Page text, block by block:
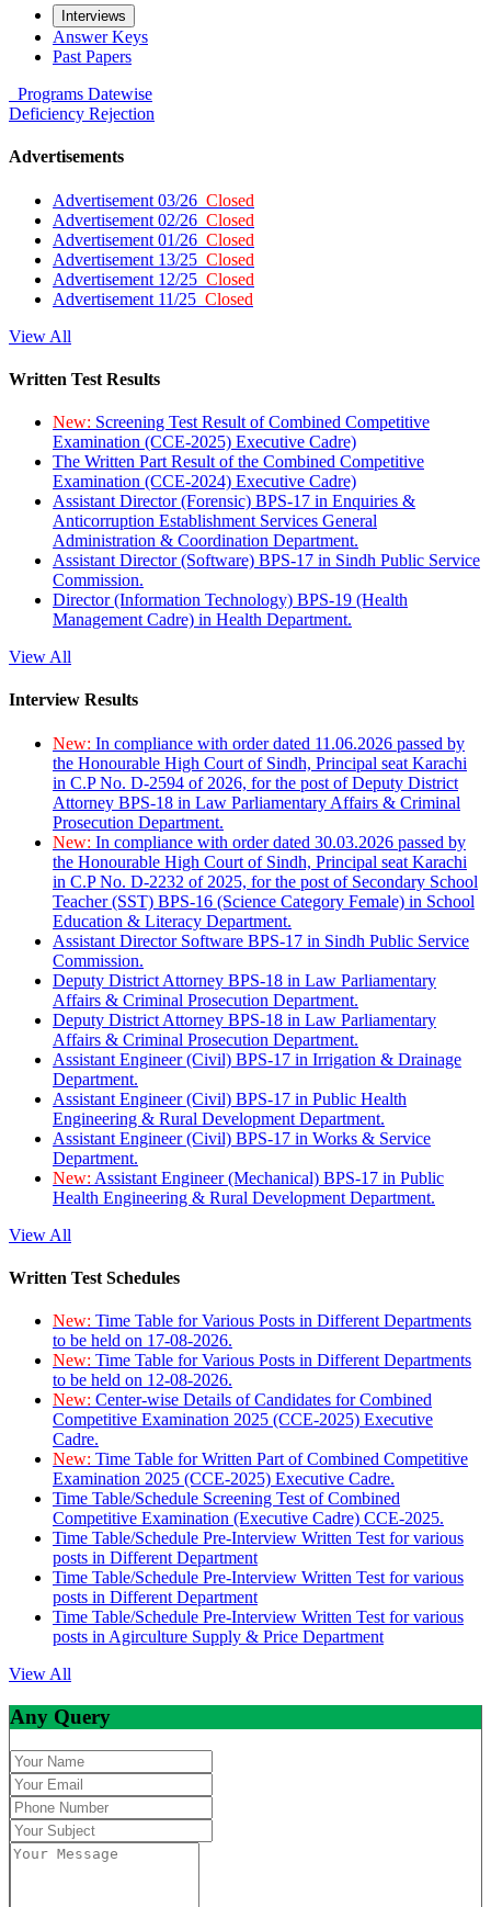
Interviews
Answer Keys
Past Papers
Programs Datewise
Deficiency Rejection
Advertisements
Advertisement 03/26 Closed
Advertisement 02/26 Closed
Advertisement 01/26 Closed
Advertisement 13/25 Closed
Advertisement 12/25 Closed
Advertisement 11/25 Closed
View All
Written Test Results
New: Screening Test Result of Combined Competitive
Examination (CCE-2025) Executive Cadre)
The Written Part Result of the Combined Competitive
Examination (CCE-2024) Executive Cadre)
Assistant Director (Forensic) BPS-17 in Enquiries &
Anticorruption Establishment Services General
Administration & Coordination Department.
Assistant Director (Software) BPS-17 in Sindh Public Service
Commission.
Director (Information Technology) BPS-19 (Health
Management Cadre) in Health Department.
View All
Interview Results
New: In compliance with order dated 11.06.2026 passed by
the Honourable High Court of Sindh, Principal seat Karachi
in C.P No. D-2594 of 2026, for the post of Deputy District
Attorney BPS-18 in Law Parliamentary Affairs & Criminal
Prosecution Department.
New: In compliance with order dated 30.03.2026 passed by
the Honourable High Court of Sindh, Principal seat Karachi
in C.P No. D-2232 of 2025, for the post of Secondary School
Teacher (SST) BPS-16 (Science Category Female) in School
Education & Literacy Department.
Assistant Director Software BPS-17 in Sindh Public Service
Commission.
Deputy District Attorney BPS-18 in Law Parliamentary
Affairs & Criminal Prosecution Department.
Deputy District Attorney BPS-18 in Law Parliamentary
Affairs & Criminal Prosecution Department.
Assistant Engineer (Civil) BPS-17 in Irrigation & Drainage
Department.
Assistant Engineer (Civil) BPS-17 in Public Health
Engineering & Rural Development Department.
Assistant Engineer (Civil) BPS-17 in Works & Service
Department.
New: Assistant Engineer (Mechanical) BPS-17 in Public
Health Engineering & Rural Development Department.
View All
Written Test Schedules
New: Time Table for Various Posts in Different Departments
to be held on 17-08-2026.
New: Time Table for Various Posts in Different Departments
to be held on 12-08-2026.
New: Center-wise Details of Candidates for Combined
Competitive Examination 2025 (CCE-2025) Executive
Cadre.
New: Time Table for Written Part of Combined Competitive
Examination 2025 (CCE-2025) Executive Cadre.
Time Table/Schedule Screening Test of Combined
Competitive Examination (Executive Cadre) CCE-2025.
Time Table/Schedule Pre-Interview Written Test for various
posts in Different Department
Time Table/Schedule Pre-Interview Written Test for various
posts in Different Department
Time Table/Schedule Pre-Interview Written Test for various
posts in Agirculture Supply & Price Department
View All
Any Query